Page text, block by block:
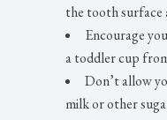
the tooth surface
Encourage
a toddler cup
Don’t allow
milk or other